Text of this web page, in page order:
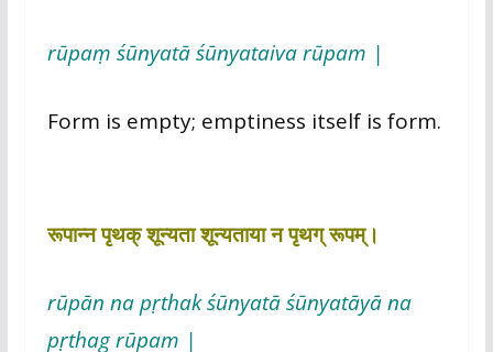
rūpaṃ śūnyatā śūnyataiva rūpam |
Form is empty; emptiness itself is form.
रूपान्न पृथक् शून्यता शून्यताया न पृथग् रूपम्।
rūpān na pṛthak śūnyatā śūnyatāyā na
pṛthag rūpam |